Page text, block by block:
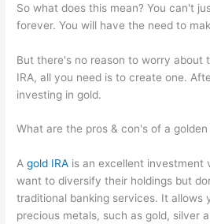
So what does this mean? You can't
forever. You will have the need to
But there's no reason to worry about
IRA, all you need is to create one.
investing in gold.
What are the pros & con's of a golden
Agold IRA is an excellent investment
want to diversify their holdings but
traditional banking services. It allows
precious metals, such as gold, silver